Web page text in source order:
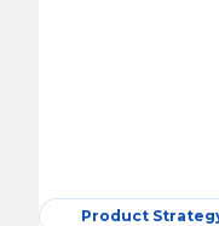
Product